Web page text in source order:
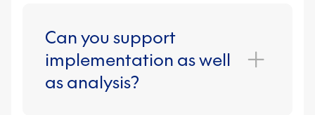
Can you support
implementation as well
as analysis?